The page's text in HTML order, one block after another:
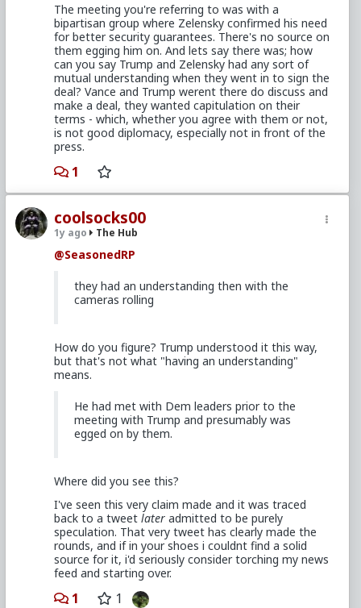
The meeting you're referring to was with a
bipartisan group where Zelensky confirmed his need
for better security guarantees. There's no source on
them egging him on. And lets say there was; how
can you say Trump and Zelensky had any sort of
mutual understanding when they went in to sign the
deal? Vance and Trump werent there do discuss and
make a deal, they wanted capitulation on their
terms - which, whether you agree with them or not,
is not good diplomacy, especially not in front of the
press.
1
coolsocks00
1y ago The Hub
@SeasonedRP
they had an understanding then with the
cameras rolling
How do you figure? Trump understood it this way,
but that's not what "having an understanding"
means.
He had met with Dem leaders prior to the
meeting with Trump and presumably was
egged on by them.
Where did you see this?
I've seen this very claim made and it was traced
back to a tweetlater admitted to be purely
speculation. That very tweet has clearly made the
rounds, and if in your shoes i couldnt find a solid
source for it, i'd seriously consider torching my news
feed and starting over.
1 1